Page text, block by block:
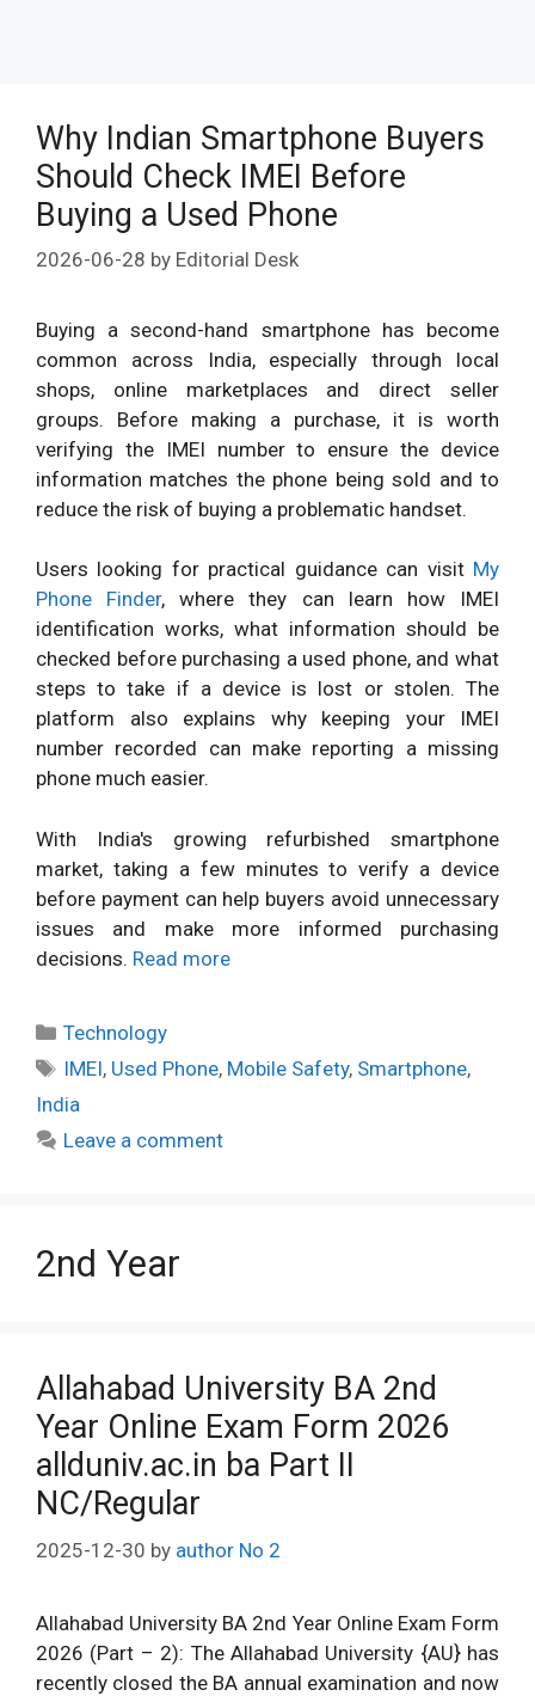
Why Indian Smartphone Buyers
Should Check IMEI Before
Buying a Used Phone
2026-06-28 by Editorial Desk
Buying a second-hand smartphone has become
common across India, especially through local
shops, online marketplaces and direct seller
groups. Before making a purchase, it is worth
verifying the IMEI number to ensure the device
information matches the phone being sold and to
reduce the risk of buying a problematic handset.
Users looking for practical guidance can visit My
Phone Finder, where they can learn how IMEI
identification works, what information should be
checked before purchasing a used phone, and what
steps to take if a device is lost or stolen. The
platform also explains why keeping your IMEI
number recorded can make reporting a missing
phone much easier.
With India's growing refurbished smartphone
market, taking a few minutes to verify a device
before payment can help buyers avoid unnecessary
issues and make more informed purchasing
decisions. Read more
Categories
Technology
Tags
IMEI, Used Phone, Mobile Safety, Smartphone,
India
Leave a comment
2nd Year
Allahabad University BA 2nd
Year Online Exam Form 2026
allduniv.ac.in ba Part II
NC/Regular
2025-12-30 by author No 2
Allahabad University BA 2nd Year Online Exam Form
2026 (Part – 2): The Allahabad University {AU} has
recently closed the BA annual examination and now